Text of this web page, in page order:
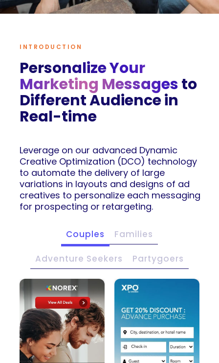
INTRODUCTION
Personalize Your
Marketing Messagesto
Different Audience in
Real-time
Leverage on our advanced Dynamic
Creative Optimization (DCO) technology
to automate the delivery of large
variations in layouts and designs of ad
creatives to personalize each messaging
for prospecting or retargeting.
Couples Families
Adventure Seekers Partygoers